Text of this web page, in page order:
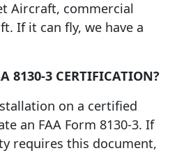
Aircraft, commercial
If it can fly, we have a
8130-3 CERTIFICATION?
on a certified
an FAA Form 8130-3. If
requires this document,